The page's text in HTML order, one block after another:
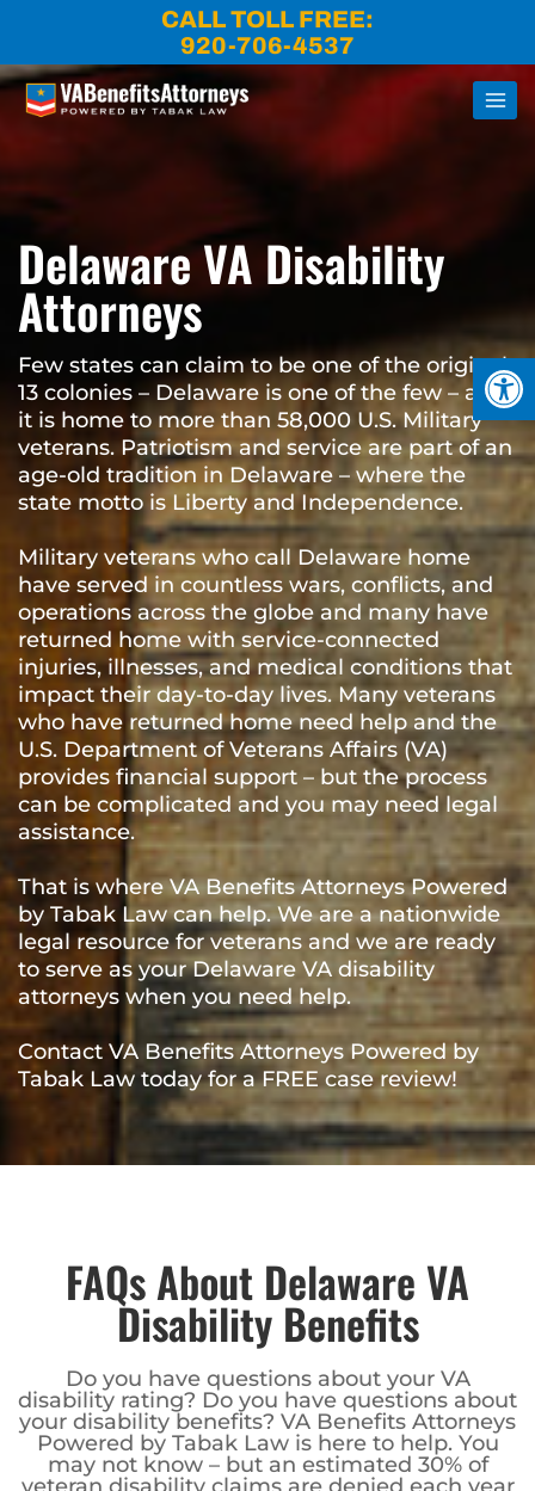
CALL TOLL FREE:
920-706-4537
Delaware VA Disability
Attorneys
Few states can claim to be one of the original
13 colonies – Delaware is one of the few – and
it is home to more than 58,000 U.S. Military
veterans. Patriotism and service are part of an
age-old tradition in Delaware – where the
state motto is Liberty and Independence.
Military veterans who call Delaware home
have served in countless wars, conflicts, and
operations across the globe and many have
returned home with service-connected
injuries, illnesses, and medical conditions that
impact their day-to-day lives. Many veterans
who have returned home need help and the
U.S. Department of Veterans Affairs (VA)
provides financial support – but the process
can be complicated and you may need legal
assistance.
That is where VA Benefits Attorneys Powered
by Tabak Law can help. We are a nationwide
legal resource for veterans and we are ready
to serve as your Delaware VA disability
attorneys when you need help.
Contact VA Benefits Attorneys Powered by
Tabak Law today for a FREE case review!
FAQs About Delaware VA
Disability Benefits
Do you have questions about your VA
disability rating? Do you have questions about
your disability benefits? VA Benefits Attorneys
Powered by Tabak Law is here to help. You
may not know – but an estimated 30% of